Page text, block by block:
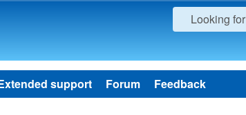
Looking for
support Forum Feedback